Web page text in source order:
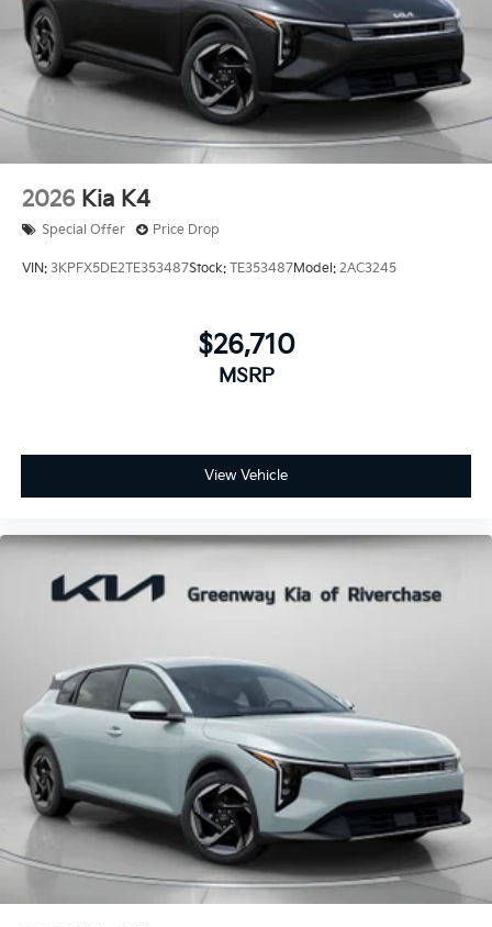
2026 Kia K4
Special Offer Price Drop
VIN: 3KPFX5DE2TE353487Stock: TE353487Model: 2AC3245
$26,710
MSRP
View Vehicle